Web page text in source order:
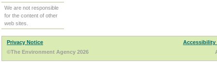
We are not responsible
for the content of other
web sites.
Privacy Notice
Accessibility
©The Environment Agency 2026